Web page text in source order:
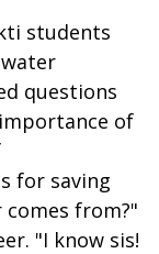
students
questions
of
for saving
from?"
"I know sis!